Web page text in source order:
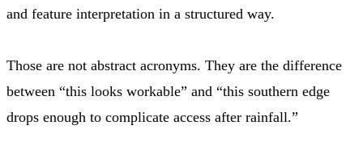
and feature interpretation in a structured way.
Those are not abstract acronyms. They are the difference
between “this looks workable” and “this southern edge
drops enough to complicate access after rainfall.”